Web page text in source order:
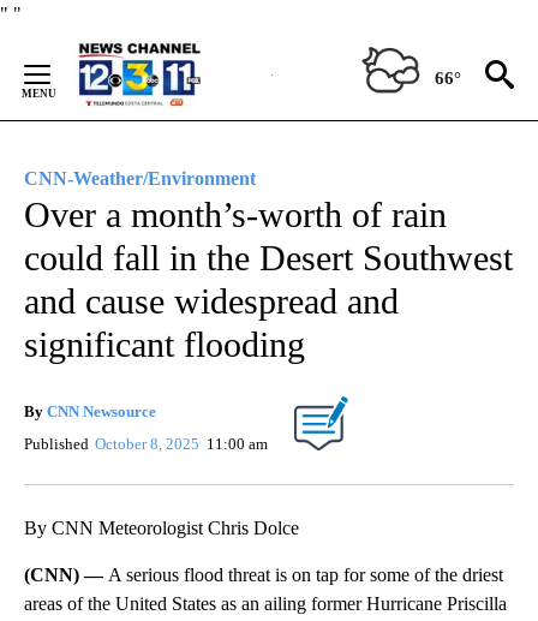
" "
Content
66°
CNN-Weather/Environment
Over a month’s-worth of rain
could fall in the Desert Southwest
and cause widespread and
significant flooding
By CNN Newsource
Published October 8, 2025 11:00 am
By CNN Meteorologist Chris Dolce
(CNN) — A serious flood threat is on tap for some of the driest
areas of the United States as an ailing former Hurricane Priscilla